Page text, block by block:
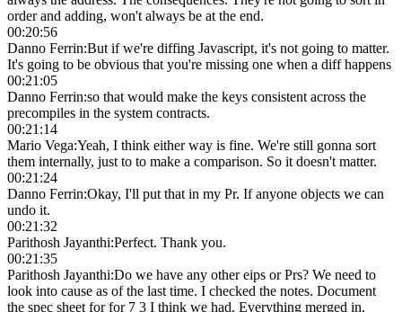
order and adding, won't always be at the end.
00:20:56
Danno Ferrin:But if we're diffing Javascript, it's not going to matter.
It's going to be obvious that you're missing one when a diff happens
00:21:05
Danno Ferrin:so that would make the keys consistent across the
precompiles in the system contracts.
00:21:14
Mario Vega:Yeah, I think either way is fine. We're still gonna sort
them internally, just to to make a comparison. So it doesn't matter.
00:21:24
Danno Ferrin:Okay, I'll put that in my Pr. If anyone objects we can
undo it.
00:21:32
Parithosh Jayanthi:Perfect. Thank you.
00:21:35
Parithosh Jayanthi:Do we have any other eips or Prs? We need to
look into cause as of the last time. I checked the notes. Document
the spec sheet for for 7 3 I think we had. Everything merged in.